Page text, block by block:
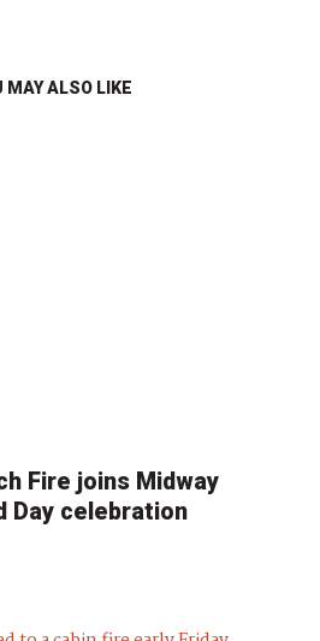
MAY ALSO LIKE
Fire joins Midway
Day celebration